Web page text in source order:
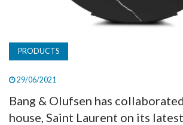
PRODUCTS
29/06/2021
Bang & Olufsen has
house, Saint Laurent on its